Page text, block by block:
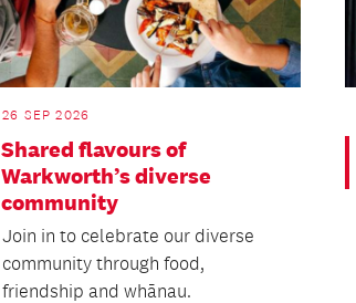
26 SEP 2026
Shared flavours of
Warkworth’s diverse
community
Join in to celebrate our diverse
community through food,
friendship and whānau.